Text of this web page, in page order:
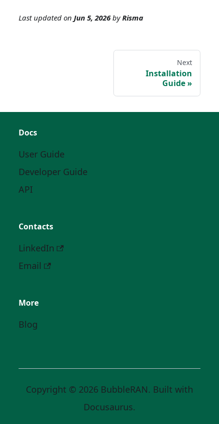
Last updated onJun 5, 2026byRisma
Next
Installation
Guide
Docs
User Guide
Developer Guide
API
Contacts
LinkedIn
Email
More
Blog
Copyright © 2026 BubbleRAN. Built with
Docusaurus.